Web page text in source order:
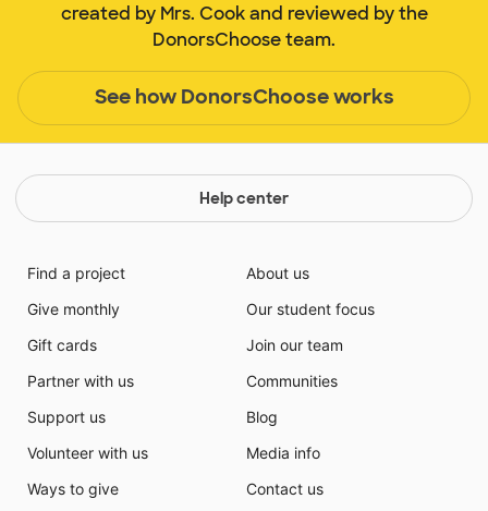
created by Mrs. Cook and reviewed by the
DonorsChoose team.
See how DonorsChoose works
Help center
Find a project
Give monthly
Gift cards
Partner with us
Support us
Volunteer with us
Ways to give
About us
Our student focus
Join our team
Communities
Blog
Media info
Contact us